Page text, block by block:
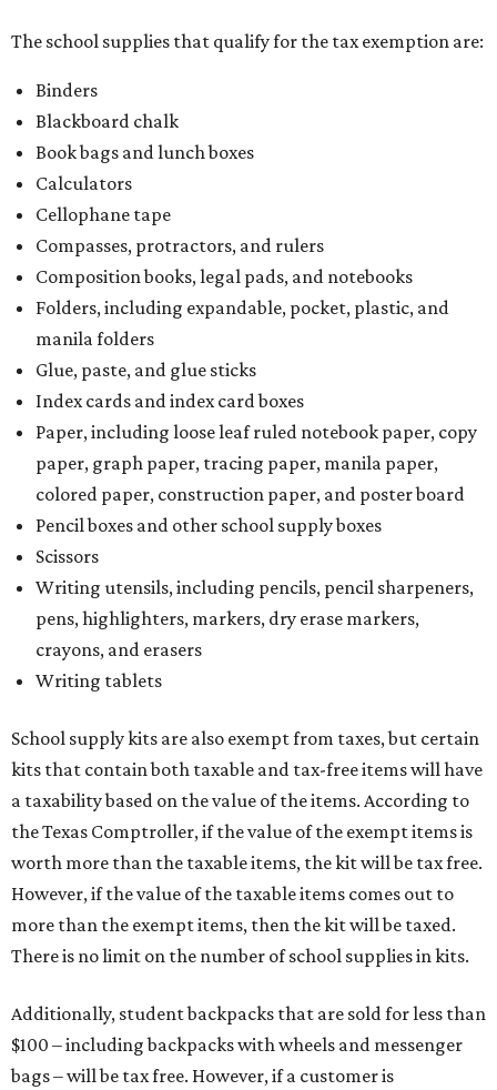
The school supplies that qualify for the tax exemption are:
Binders
Blackboard chalk
Book bags and lunch boxes
Calculators
Cellophane tape
Compasses, protractors, and rulers
Composition books, legal pads, and notebooks
Folders, including expandable, pocket, plastic, and
manila folders
Glue, paste, and glue sticks
Index cards and index card boxes
Paper, including loose leaf ruled notebook paper, copy
paper, graph paper, tracing paper, manila paper,
colored paper, construction paper, and poster board
Pencil boxes and other school supply boxes
Scissors
Writing utensils, including pencils, pencil sharpeners,
pens, highlighters, markers, dry erase markers,
crayons, and erasers
Writing tablets
School supply kits are also exempt from taxes, but certain
kits that contain both taxable and tax-free items will have
a taxability based on the value of the items. According to
the Texas Comptroller, if the value of the exempt items is
worth more than the taxable items, the kit will be tax free.
However, if the value of the taxable items comes out to
more than the exempt items, then the kit will be taxed.
There is no limit on the number of school supplies in kits.
Additionally, student backpacks that are sold for less than
$100 – including backpacks with wheels and messenger
bags – will be tax free. However, if a customer is